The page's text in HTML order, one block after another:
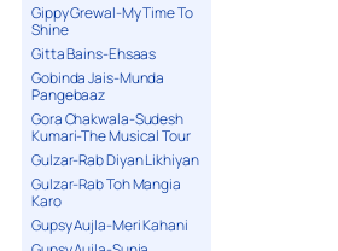
Gippy Grewal-My Time To
Shine
Gitta Bains-Ehsaas
Gobinda Jais-Munda
Pangebaaz
Gora Chakwala-Sudesh
Kumari-The Musical Tour
Gulzar-Rab Diyan Likhiyan
Gulzar-Rab Toh Mangia
Karo
Gupsy Aujla-Meri Kahani